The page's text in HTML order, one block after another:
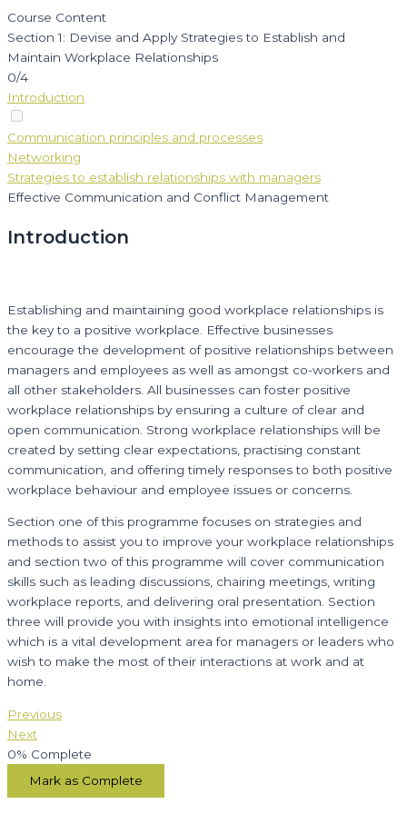
Course Content
Section 1: Devise and Apply Strategies to Establish and
Maintain Workplace Relationships
0/4
Introduction
Communication principles and processes
Networking
Strategies to establish relationships with managers
Effective Communication and Conflict Management
Introduction
Establishing and maintaining good workplace relationships is
the key to a positive workplace. Effective businesses
encourage the development of positive relationships between
managers and employees as well as amongst co-workers and
all other stakeholders. All businesses can foster positive
workplace relationships by ensuring a culture of clear and
open communication. Strong workplace relationships will be
created by setting clear expectations, practising constant
communication, and offering timely responses to both positive
workplace behaviour and employee issues or concerns.
Section one of this programme focuses on strategies and
methods to assist you to improve your workplace relationships
and section two of this programme will cover communication
skills such as leading discussions, chairing meetings, writing
workplace reports, and delivering oral presentation. Section
three will provide you with insights into emotional intelligence
which is a vital development area for managers or leaders who
wish to make the most of their interactions at work and at
home.
Previous
Next
0% Complete
Mark as Complete